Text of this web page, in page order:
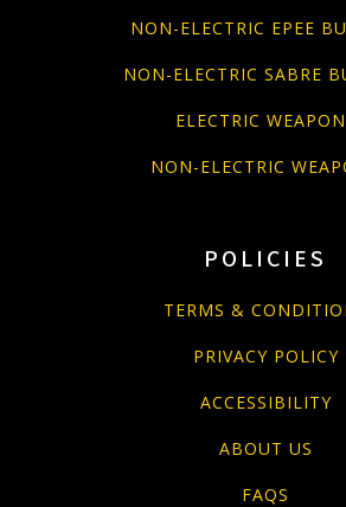
NON-ELECTRIC EPEE
NON-ELECTRIC SABRE
ELECTRIC
NON-ELECTRIC
POLICIES
TERMS &
PRIVACY POLICY
ACCESSIBILITY
ABOUT US
FAQS